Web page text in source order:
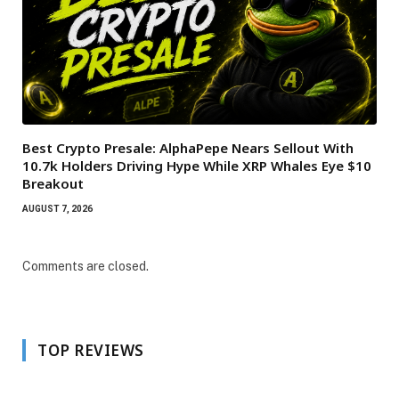
Best Crypto Presale: AlphaPepe Nears Sellout With
10.7k Holders Driving Hype While XRP Whales Eye $10
Breakout
AUGUST 7, 2026
Comments are closed.
TOP REVIEWS